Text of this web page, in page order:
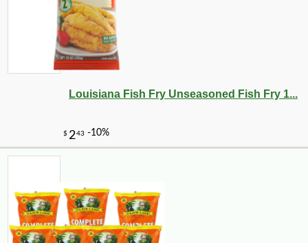
Louisiana Fish Fry Unseasoned Fish Fry 1...